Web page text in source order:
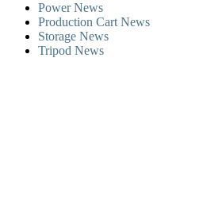
Power News
Production Cart News
Storage News
Tripod News